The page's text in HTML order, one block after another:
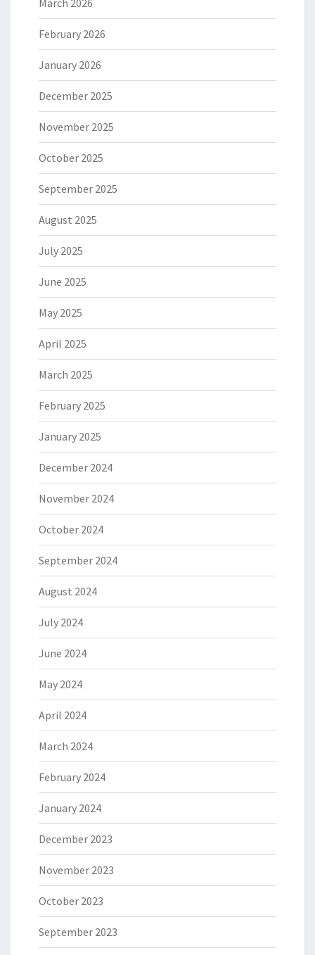
March 2026
February 2026
January 2026
December 2025
November 2025
October 2025
September 2025
August 2025
July 2025
June 2025
May 2025
April 2025
March 2025
February 2025
January 2025
December 2024
November 2024
October 2024
September 2024
August 2024
July 2024
June 2024
May 2024
April 2024
March 2024
February 2024
January 2024
December 2023
November 2023
October 2023
September 2023